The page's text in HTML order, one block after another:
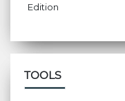
Edition
TOOLS